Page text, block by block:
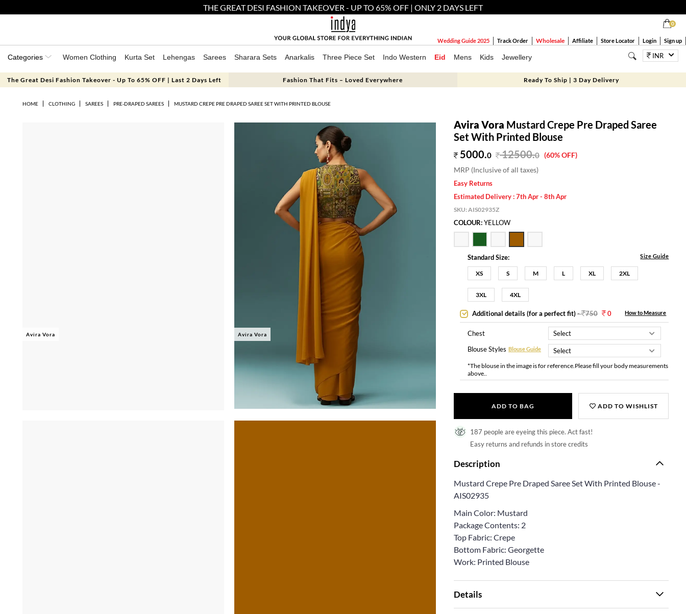
THE GREAT DESI FASHION TAKEOVER - UP TO 65% OFF | ONLY 2 DAYS LEFT
0
Wedding Guide 2025 Track Order Wholesale Affiliate Store Locator Login Sign up
Categories Women Clothing Kurta Set Lehengas Sarees Sharara Sets Anarkalis Three Piece Set Indo Western Eid Mens Kids Jewellery INR
The Great Desi Fashion Takeover - Up To 65% OFF | Last 2 Days Left Fashion That Fits – Loved Everywhere Ready To Ship | 3 Day Delivery
HOME CLOTHING SAREES PRE-DRAPED SAREES MUSTARD CREPE PRE DRAPED SAREE SET WITH PRINTED BLOUSE
Avira Vora Avira Vora
Avira Vora Mustard Crepe Pre Draped Saree
Set With Printed Blouse
5000.0 12500.0 (60% OFF)
MRP (Inclusive of all taxes)
Easy Returns
Estimated Delivery : 7th Apr - 8th Apr
SKU:AIS02935Z
COLOUR:YELLOW
Standard Size: Size Guide
XS S M L XL 2XL
3XL 4XL
Additional details (for a perfect fit)- 750 0 How to Measure
Chest
Blouse Styles Blouse Guide
*The blouse in the image is for reference.Please fill your body measurements
above..
ADD TO BAG ADD TO WISHLIST
187 people are eyeing this piece. Act fast!
Easy returns and refunds in store credits
Description
Mustard Crepe Pre Draped Saree Set With Printed Blouse -
AIS02935
Main Color: Mustard
Package Contents: 2
Top Fabric: Crepe
Bottom Fabric: Georgette
Work: Printed Blouse
Details